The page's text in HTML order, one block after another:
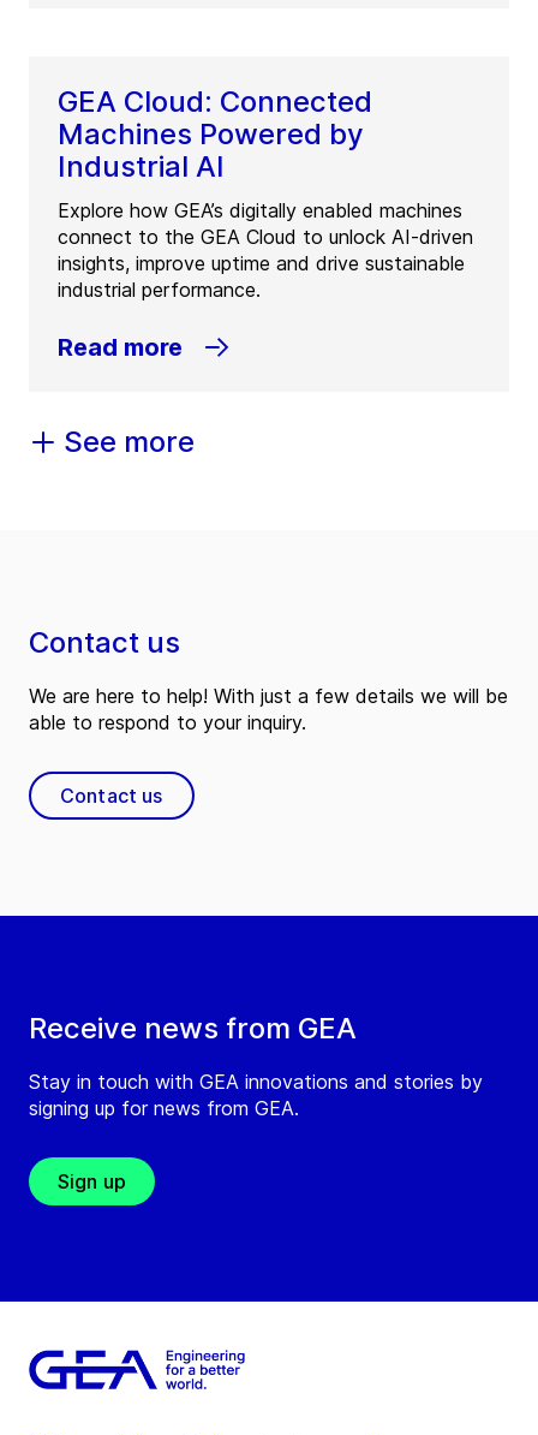
GEA Cloud: Connected
Machines Powered by
Industrial AI
Explore how GEA’s digitally enabled machines
connect to the GEA Cloud to unlock AI-driven
insights, improve uptime and drive sustainable
industrial performance.
Read more
See more
Receive news from GEA
Stay in touch with GEA innovations and stories by
signing up for news from GEA.
Sign up
Contact us
We are here to help! With just a few details we will be
able to respond to your inquiry.
Contact us